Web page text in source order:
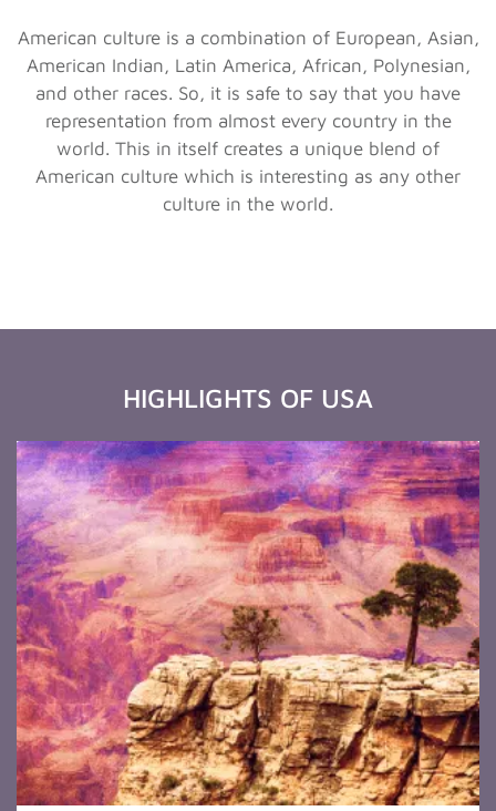
American culture is a combination of European, Asian,
American Indian, Latin America, African, Polynesian,
and other races. So, it is safe to say that you have
representation from almost every country in the
world. This in itself creates a unique blend of
American culture which is interesting as any other
culture in the world.
HIGHLIGHTS OF USA